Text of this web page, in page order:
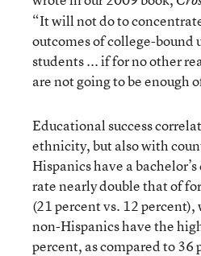
“It will not do to
outcomes of college-bound
students ... if for no other
are not going to be enough
Educational success
ethnicity, but also with
Hispanics have a
rate nearly double that of
(21 percent vs. 12
non-Hispanics have the
percent, as compared to 36